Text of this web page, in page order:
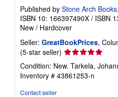
Published by Stone Arch Books
ISBN 10: 166397490X / ISBN
New / Hardcover
Seller: GreatBookPrices,
(5-star seller) Seller
rating
5
out
Condition: New. Tarkela,
Inventory # 43861253-n
Contact seller